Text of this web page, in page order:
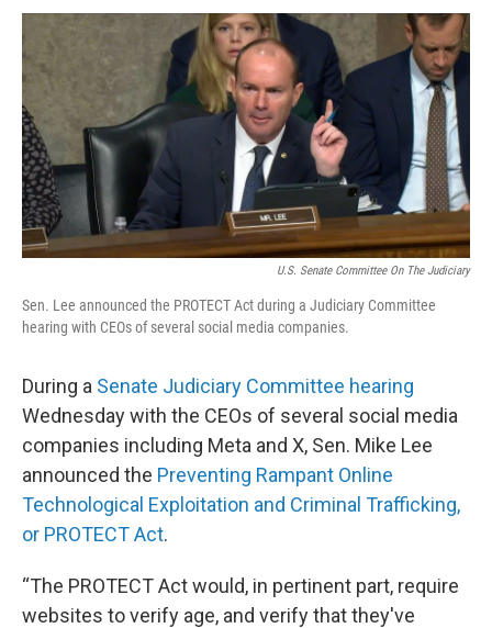
o
I
U.S. Senate Committee On The Judiciary
Sen. Lee announced the PROTECT Act during a Judiciary Committee
hearing with CEOs of several social media companies.
During a Senate Judiciary Committee hearing
Wednesday with the CEOs of several social media
companies including Meta and X, Sen. Mike Lee
announced the Preventing Rampant Online
Technological Exploitation and Criminal Trafficking,
or PROTECT Act.
“The PROTECT Act would, in pertinent part, require
websites to verify age, and verify that they've